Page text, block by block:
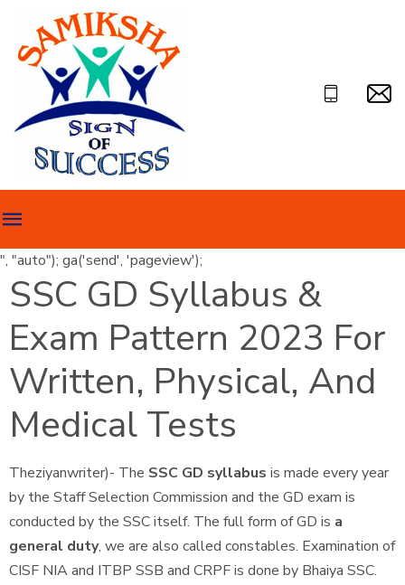
", "auto"); ga('send', 'pageview');
SSC GD Syllabus &
Exam Pattern 2023 For
Written, Physical, And
Medical Tests
Theziyanwriter)- The SSC GD syllabus is made every year
by the Staff Selection Commission and the GD exam is
conducted by the SSC itself. The full form of GD is a
general duty, we are also called constables. Examination of
CISF NIA and ITBP SSB and CRPF is done by Bhaiya SSC.